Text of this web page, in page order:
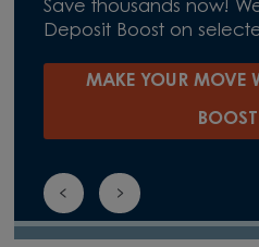
Save thousands now!
Deposit Boost on
MAKE YOUR MOVE
BOOST